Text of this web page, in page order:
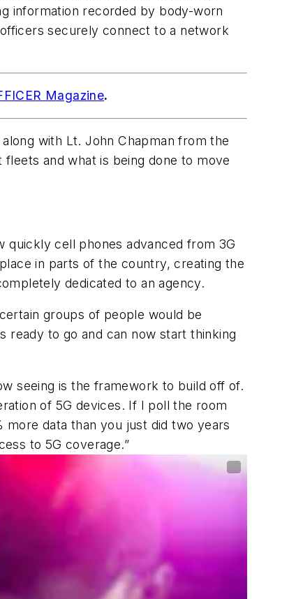
information recorded by body-worn
securely connect to a network
Magazine.
with Lt. John Chapman from the
and what is being done to move
quickly cell phones advanced from 3G
in parts of the country, creating the
dedicated to an agency.
groups of people would be
ready to go and can now start thinking
seeing is the framework to build off of.
of 5G devices. If I poll the room
more data than you just did two years
to 5G coverage.”